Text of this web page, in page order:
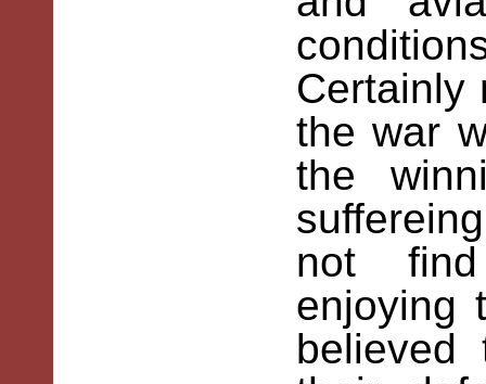
Certainly
the war
the
not
enjoying
believed